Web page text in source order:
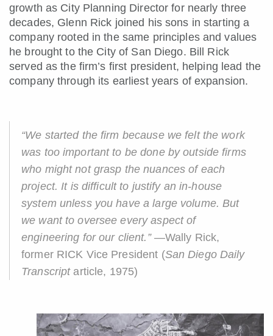
growth as City Planning Director for nearly three
decades, Glenn Rick joined his sons in starting a
company rooted in the same principles and values
he brought to the City of San Diego. Bill Rick
served as the firm’s first president, helping lead the
company through its earliest years of expansion.
“We started the firm because we felt the work
was too important to be done by outside firms
who might not grasp the nuances of each
project. It is difficult to justify an in-house
system unless you have a large volume. But
we want to oversee every aspect of
engineering for our client.”—Wally Rick,
former RICK Vice President (San Diego Daily
Transcriptarticle, 1975)